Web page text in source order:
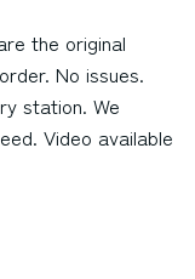
the original
No issues.
station. We
Video available